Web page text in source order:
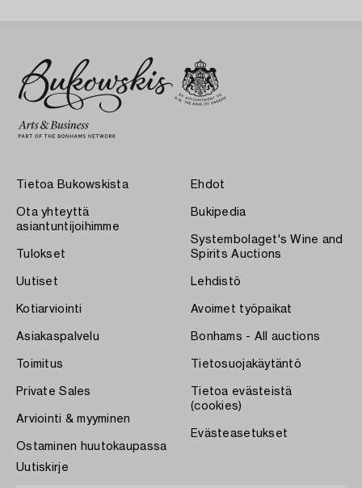
Tietoa Bukowskista
Ota yhteyttä
asiantuntijoihimme
Tulokset
Uutiset
Kotiarviointi
Asiakaspalvelu
Toimitus
Private Sales
Arviointi & myyminen
Ostaminen huutokaupassa
Ehdot
Bukipedia
Systembolaget's Wine and
Spirits Auctions
Lehdistö
Avoimet työpaikat
Bonhams - All auctions
Tietosuojakäytäntö
Tietoa evästeistä
(cookies)
Evästeasetukset
Uutiskirje